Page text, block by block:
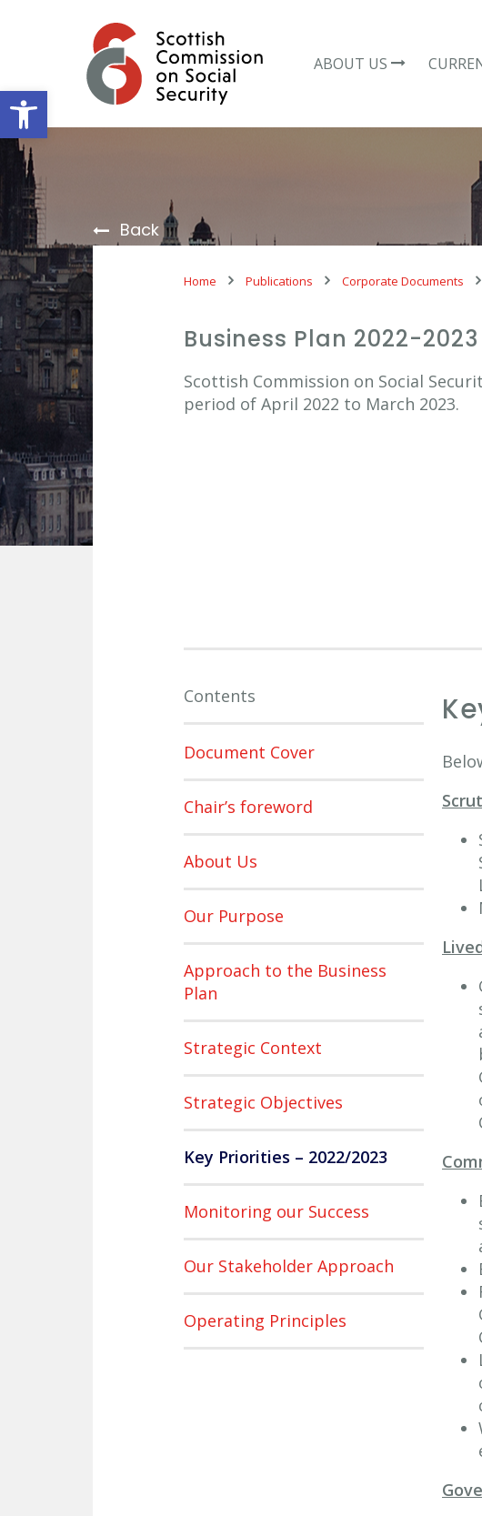
Open toolbar
ABOUT US
Back
Home Publications Corporate Documents
Business Plan 2022-2023
Scottish Commission on Social
period of April 2022 to March 2023.
Contents
Document Cover
Chair’s foreword
About Us
Our Purpose
Approach to the Business
Plan
Strategic Context
Strategic Objectives
Key Priorities – 2022/2023
Monitoring our Success
Our Stakeholder Approach
Operating Principles